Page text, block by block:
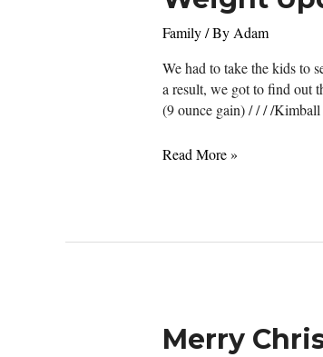
Family/ ByAdam
We had to take the kids to
a result, we got to find out
(9 ounce gain) / / / /
Weight
Read More »
Merry